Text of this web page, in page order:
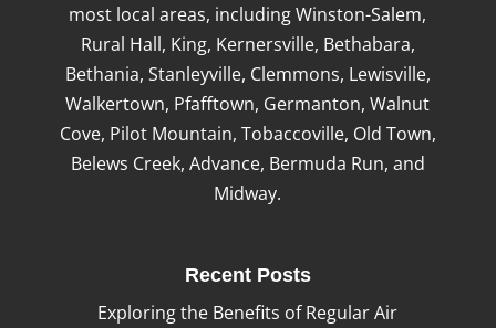
most local areas, including Winston-Salem,
Rural Hall, King, Kernersville, Bethabara,
Bethania, Stanleyville, Clemmons, Lewisville,
Walkertown, Pfafftown, Germanton, Walnut
Cove, Pilot Mountain, Tobaccoville, Old Town,
Belews Creek, Advance, Bermuda Run, and
Midway.
Recent Posts
Exploring the Benefits of Regular Air